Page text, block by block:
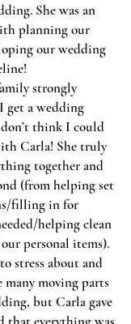
She was an
planning our
our wedding
strongly
get a wedding
think I could
Carla! She truly
together and
(from helping set
filling in for
helping clean
personal items).
stress about and
many moving parts
but Carla gave